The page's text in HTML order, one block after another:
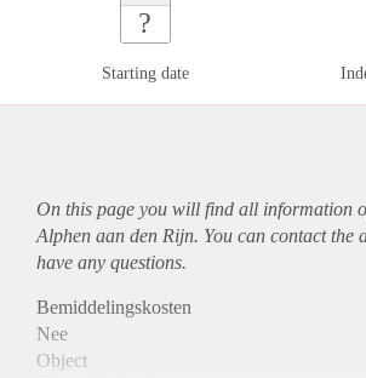
?
Starting date
On this page you will find all information
Alphen aan den Rijn. You can contact the
have any questions.
Bemiddelingskosten
Nee
Object